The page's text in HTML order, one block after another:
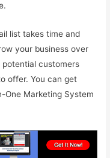
list takes time and
your business over
customers
offer. You can get
One Marketing System